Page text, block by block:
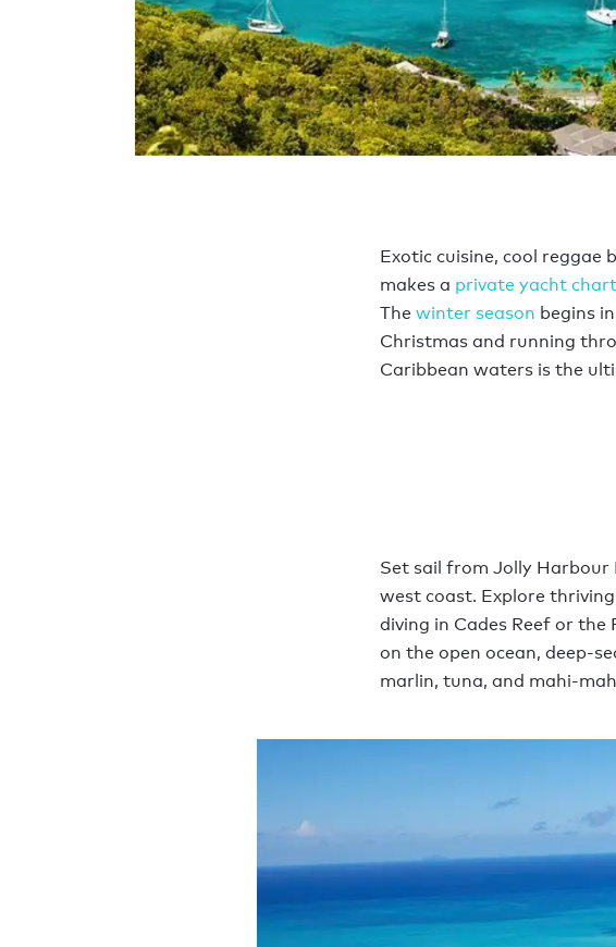
Exotic cuisine, cool
makes a private yacht
The winter season begins
Christmas and running
Caribbean waters is the
Set sail from Jolly
west coast. Explore
diving in Cades Reef or
on the open ocean, deep-
marlin, tuna, and mahi-